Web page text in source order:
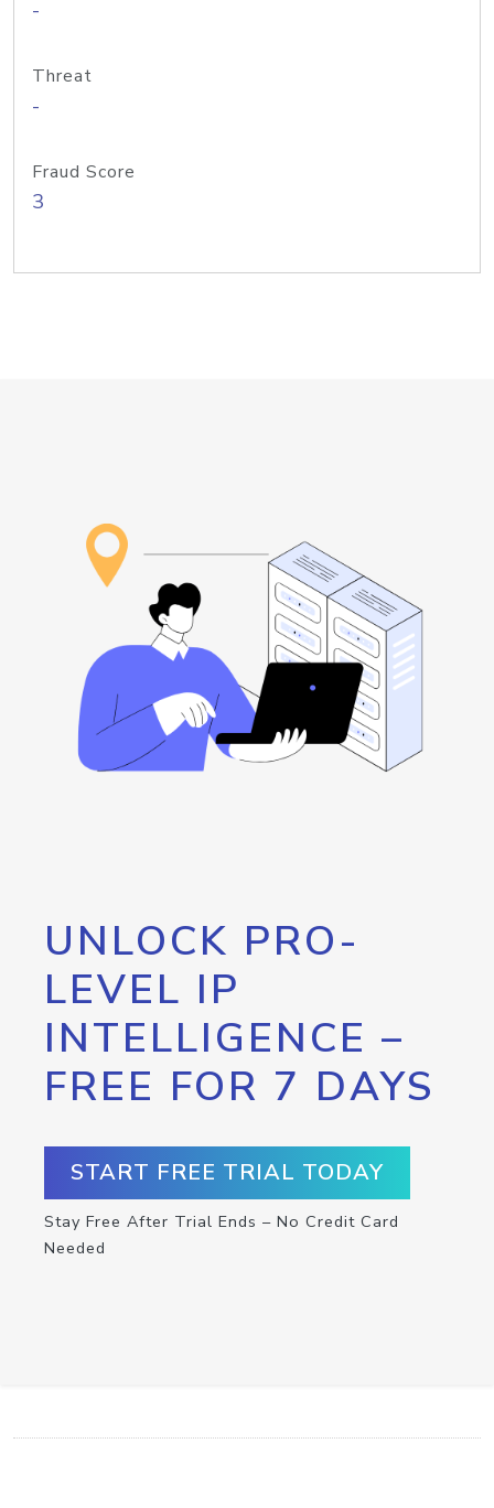
-
Threat
-
Fraud Score
3
UNLOCK PRO-
LEVEL IP
INTELLIGENCE –
FREE FOR 7 DAYS
START FREE TRIAL TODAY
Stay Free After Trial Ends – No Credit Card
Needed